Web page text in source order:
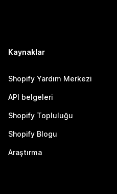
Kaynaklar
Shopify Yardım Merkezi
API belgeleri
Shopify Topluluğu
Shopify Blogu
Araştırma